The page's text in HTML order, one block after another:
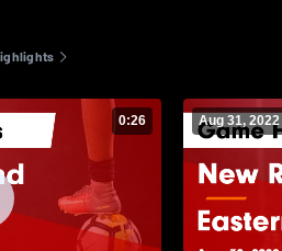
0:26 Aug 31, 2022